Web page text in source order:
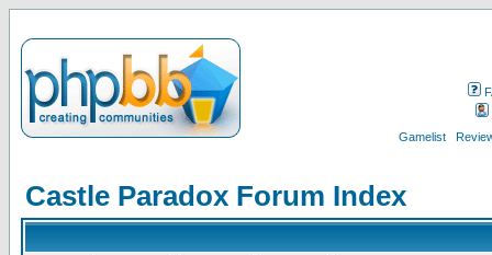
Gamelist
Castle Paradox Forum Index